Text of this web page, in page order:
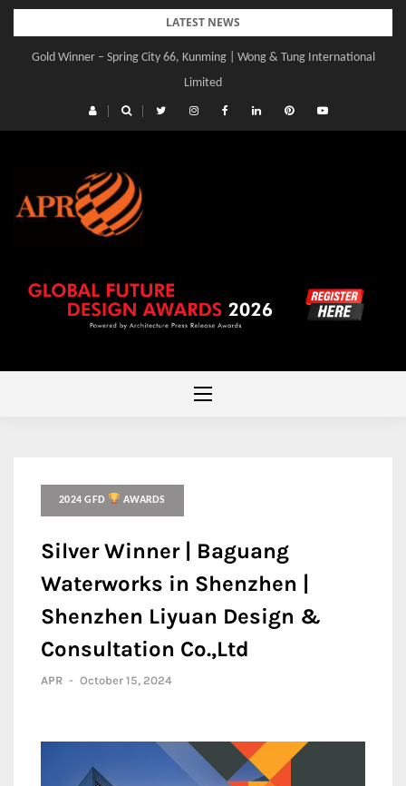
Skip
content
LATEST NEWS
Gold Winner – Spring City 66, Kunming | Wong & Tung International
Limited
2024 GFD AWARDS
Silver Winner | Baguang
Waterworks in Shenzhen |
Shenzhen Liyuan Design &
Consultation Co.,Ltd
APR - October 15, 2024